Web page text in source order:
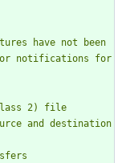
have not been
or notifications for
2) file
and destination